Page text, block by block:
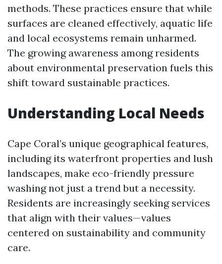
methods. These practices ensure that while
surfaces are cleaned effectively, aquatic life
and local ecosystems remain unharmed.
The growing awareness among residents
about environmental preservation fuels this
shift toward sustainable practices.
Understanding Local Needs
Cape Coral’s unique geographical features,
including its waterfront properties and lush
landscapes, make eco-friendly pressure
washing not just a trend but a necessity.
Residents are increasingly seeking services
that align with their values—values
centered on sustainability and community
care.